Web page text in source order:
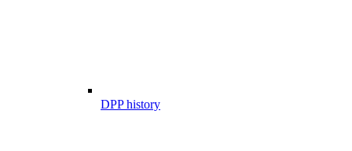
DPP history